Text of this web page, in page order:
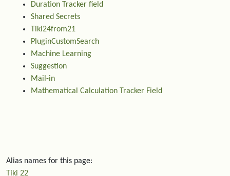
Duration Tracker field
Shared Secrets
Tiki24from21
PluginCustomSearch
Machine Learning
Suggestion
Mail-in
Mathematical Calculation Tracker Field
Alias names for this page:
Tiki 22